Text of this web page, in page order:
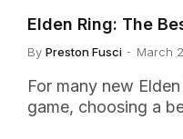
Elden Ring: The
By Preston Fusci March
For many new
game, choosing a